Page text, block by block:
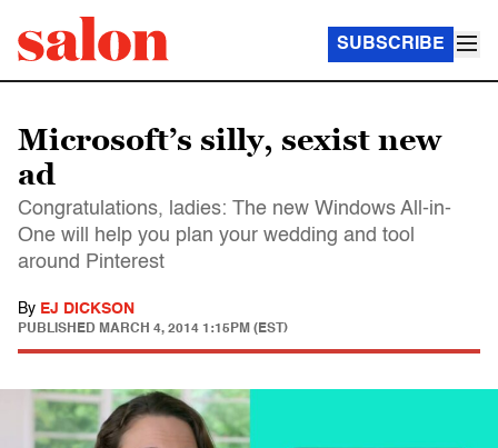
SUBSCRIBE
Microsoft’s silly, sexist new
ad
Congratulations, ladies: The new Windows All-in-
One will help you plan your wedding and tool
around Pinterest
By EJ DICKSON
PUBLISHED MARCH 4, 2014 1:15PM (EST)